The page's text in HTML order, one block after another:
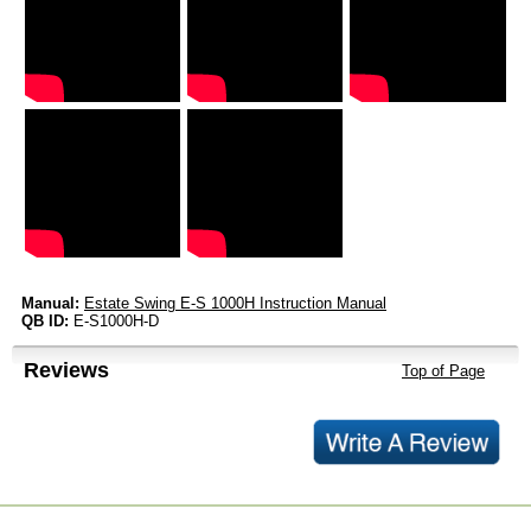
Manual: Estate Swing E-S 1000H Instruction Manual
QB ID: E-S1000H-D
Reviews Top of Page